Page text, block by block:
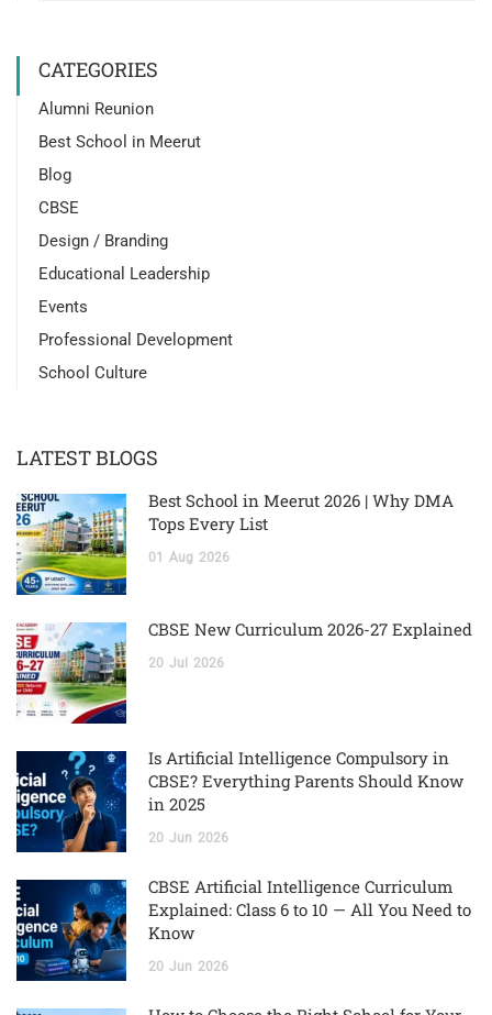
CATEGORIES
Alumni Reunion
Best School in Meerut
Blog
CBSE
Design / Branding
Educational Leadership
Events
Professional Development
School Culture
LATEST BLOGS
Best School in Meerut 2026 | Why DMA
Tops Every List
01 Aug 2026
CBSE New Curriculum 2026-27 Explained
20 Jul 2026
Is Artificial Intelligence Compulsory in
CBSE? Everything Parents Should Know
in 2025
20 Jun 2026
CBSE Artificial Intelligence Curriculum
Explained: Class 6 to 10 — All You Need to
Know
20 Jun 2026